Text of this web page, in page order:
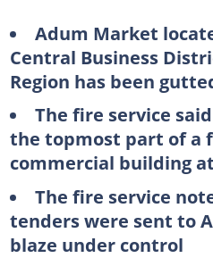
Adum Market
Central Business
Region has been
The fire service
the topmost part of a
commercial building
The fire service
tenders were sent to
blaze under control